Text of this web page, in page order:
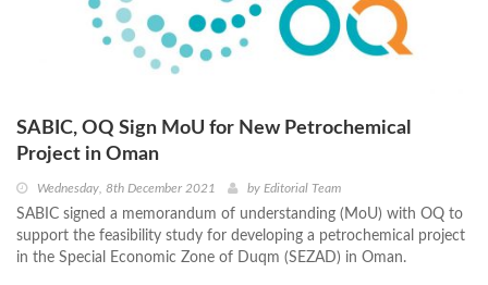
SABIC, OQ Sign MoU for New Petrochemical
Project in Oman
Wednesday, 8th December 2021 by Editorial Team
SABIC signed a memorandum of understanding (MoU) with OQ to
support the feasibility study for developing a petrochemical project
in the Special Economic Zone of Duqm (SEZAD) in Oman.